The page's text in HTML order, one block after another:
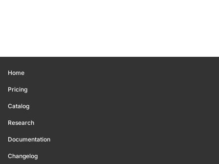
Home
Pricing
Catalog
Research
Documentation
Changelog